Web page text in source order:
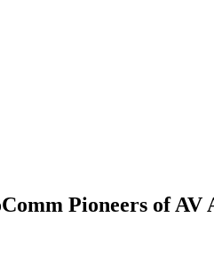
Pioneers of AV